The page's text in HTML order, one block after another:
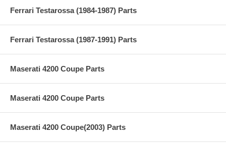
Ferrari Testarossa (1984-1987) Parts
Ferrari Testarossa (1987-1991) Parts
Maserati 4200 Coupe Parts
Maserati 4200 Coupe Parts
Maserati 4200 Coupe(2003) Parts